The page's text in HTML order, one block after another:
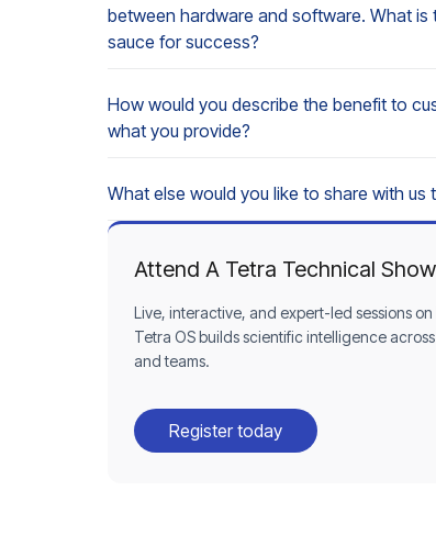
between hardware and software. What is
sauce for success?
How would you describe the benefit to
what you provide?
What else would you like to share with us
Attend A Tetra Technical
Live, interactive, and expert-led sessions
Tetra OS builds scientific intelligence
and teams.
Register today